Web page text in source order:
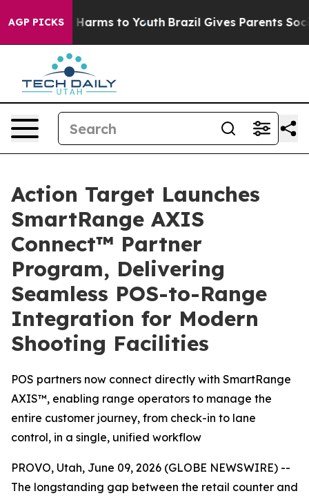
AGP PICKS
Abate Harms to Youth Brazil Gives Parents Social
Action Target Launches
SmartRange AXIS
Connect™ Partner
Program, Delivering
Seamless POS-to-Range
Integration for Modern
Shooting Facilities
POS partners now connect directly with SmartRange
AXIS™, enabling range operators to manage the
entire customer journey, from check-in to lane
control, in a single, unified workflow
PROVO, Utah, June 09, 2026 (GLOBE NEWSWIRE) --
The longstanding gap between the retail counter and